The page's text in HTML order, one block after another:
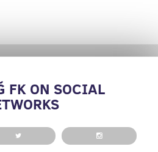
FK ON SOCIAL